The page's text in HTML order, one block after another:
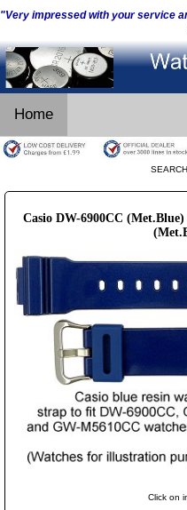
"Very impressed with your service
Home
Casio DW-6900CC
Click on